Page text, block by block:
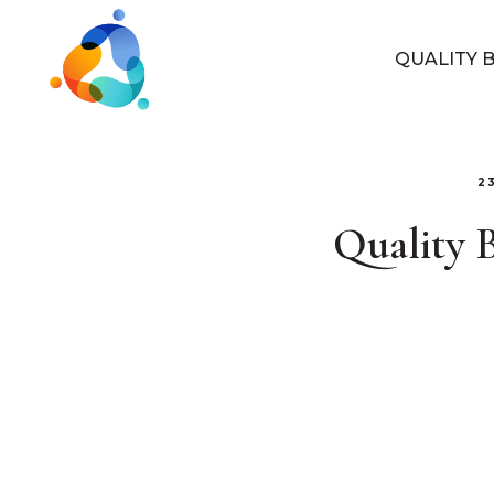
QUALITY
Quality